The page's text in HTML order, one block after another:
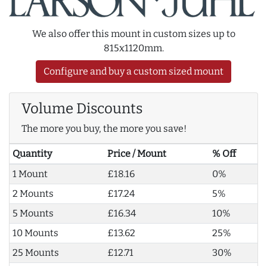
We also offer this mount in custom sizes up to
815x1120mm.
Configure and buy a custom sized mount
Volume Discounts
The more you buy, the more you save!
Quantity Price / Mount
% Off
1 Mount
£18.16
0%
2 Mounts
£17.24
5%
5 Mounts
£16.34
10%
10 Mounts
£13.62
25%
25 Mounts
£12.71
30%